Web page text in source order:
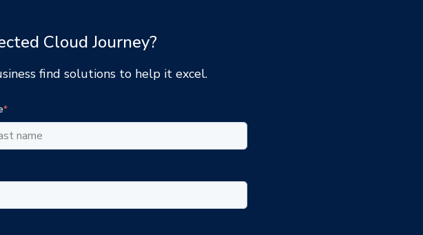
Cloud Journey?
find solutions to help it excel.
*